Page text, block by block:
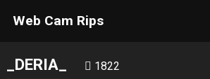
Web Cam Rips
_DERIA_ 1822